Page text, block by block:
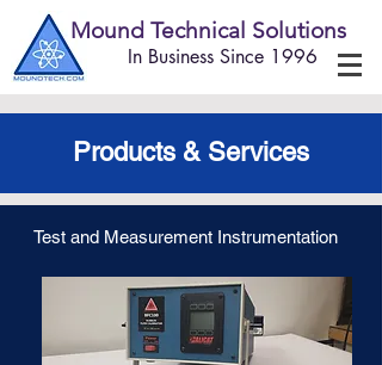
Mound Technical Solutions
In Business Since 1996
Products & Services
Test and Measurement Instrumentation